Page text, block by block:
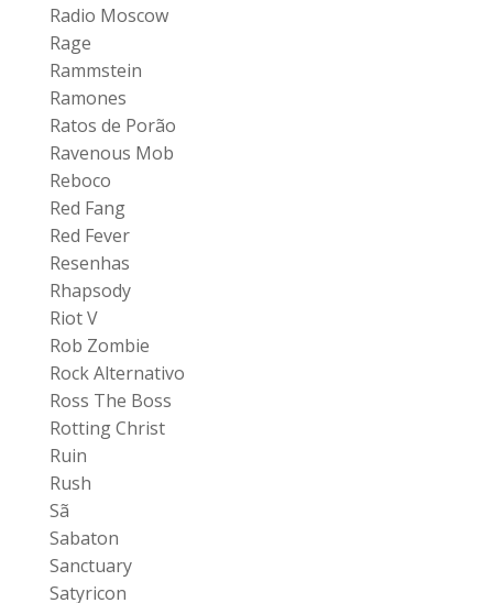
Radio Moscow
Rage
Rammstein
Ramones
Ratos de Porão
Ravenous Mob
Reboco
Red Fang
Red Fever
Resenhas
Rhapsody
Riot V
Rob Zombie
Rock Alternativo
Ross The Boss
Rotting Christ
Ruin
Rush
Sã
Sabaton
Sanctuary
Satyricon